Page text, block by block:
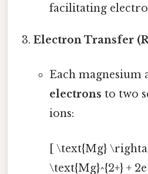
facilitating
Electron Transfer
Each magnesium
electrons to two
ions:
[ \text{Mg}
\text{Mg}^{2+} +